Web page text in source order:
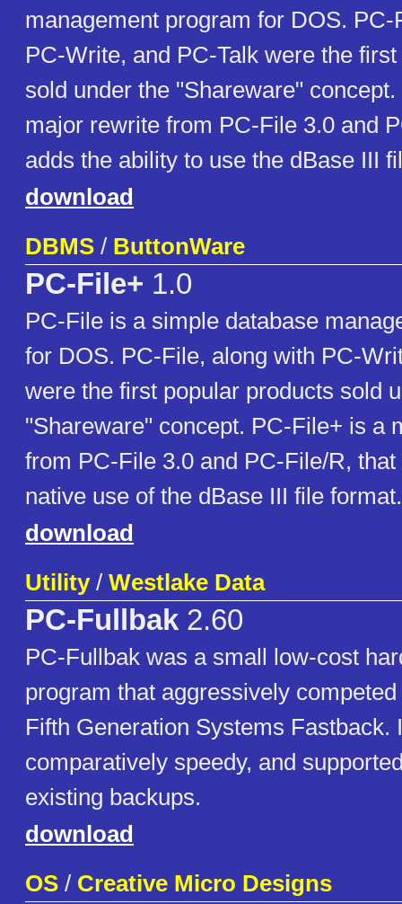
management program for DOS.
PC-Write, and PC-Talk were the
sold under the "Shareware"
major rewrite from PC-File 3.0 and
adds the ability to use the dBase III
download
DBMS / ButtonWare
PC-File+ 1.0
PC-File is a simple database
for DOS. PC-File, along with PC-
were the first popular products sold
"Shareware" concept. PC-File+ is a
from PC-File 3.0 and PC-File/R,
native use of the dBase III file format.
download
Utility/ Westlake Data
PC-Fullbak 2.60
PC-Fullbak was a small low-cost
program that aggressively
Fifth Generation Systems Fastback.
comparatively speedy, and
existing backups.
download
OS / Creative Micro Designs